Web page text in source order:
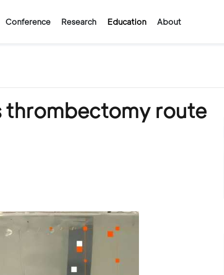
Conference Research Education About
thrombectomy route